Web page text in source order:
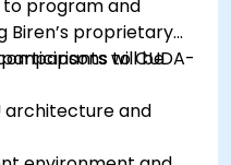
to program and
Biren’s proprietary
to CUDA-
will be
architecture and